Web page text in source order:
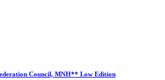
Council, MNH** Low Edition